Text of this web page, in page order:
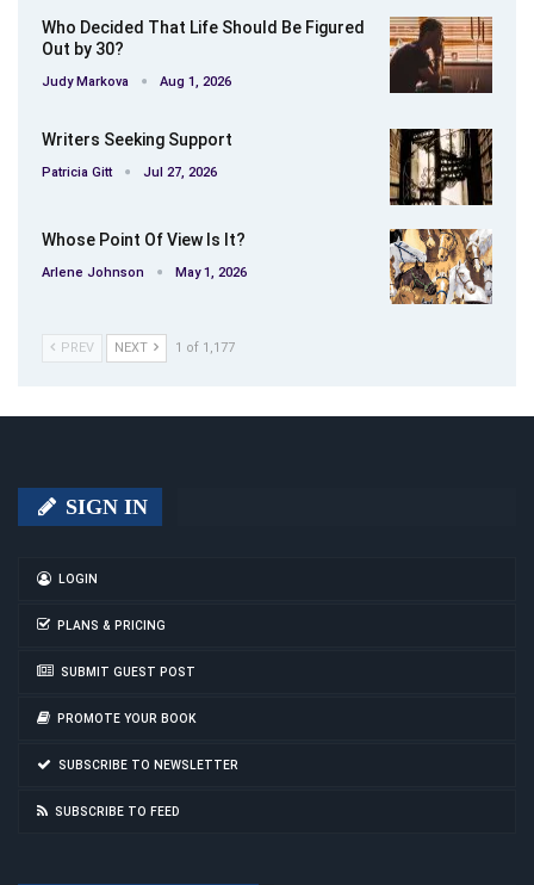
Who Decided That Life Should Be Figured
Out by 30?
Judy Markova Aug 1, 2026
Writers Seeking Support
Patricia Gitt Jul 27, 2026
Whose Point Of View Is It?
Arlene Johnson May 1, 2026
PREV NEXT 1 of 1,177
SIGN IN
LOGIN
PLANS & PRICING
SUBMIT GUEST POST
PROMOTE YOUR BOOK
SUBSCRIBE TO NEWSLETTER
SUBSCRIBE TO FEED